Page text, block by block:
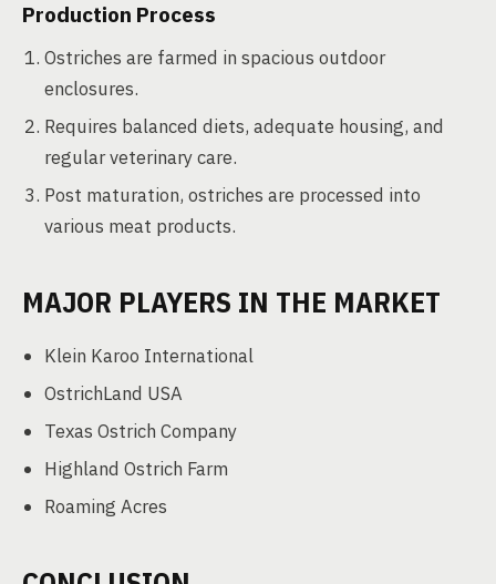
Production Process
Ostriches are farmed in spacious outdoor
enclosures.
Requires balanced diets, adequate housing, and
regular veterinary care.
Post maturation, ostriches are processed into
various meat products.
MAJOR PLAYERS IN THE MARKET
Klein Karoo International
OstrichLand USA
Texas Ostrich Company
Highland Ostrich Farm
Roaming Acres